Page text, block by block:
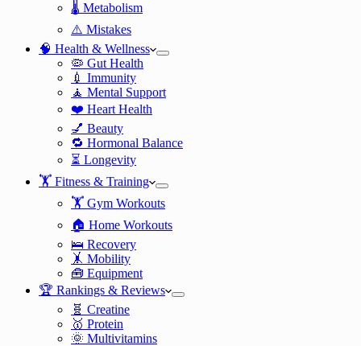
🌡️ Metabolism
⚠️ Mistakes
🧠 Health & Wellness
🦠 Gut Health
💉 Immunity
🧘 Mental Support
❤️ Heart Health
💅 Beauty
🔁 Hormonal Balance
⏳ Longevity
🏋️ Fitness & Training
🏋️ Gym Workouts
🏠 Home Workouts
🛌 Recovery
🤸 Mobility
🧰 Equipment
🏆 Rankings & Reviews
🧬 Creatine
🥇 Protein
🌞 Multivitamins